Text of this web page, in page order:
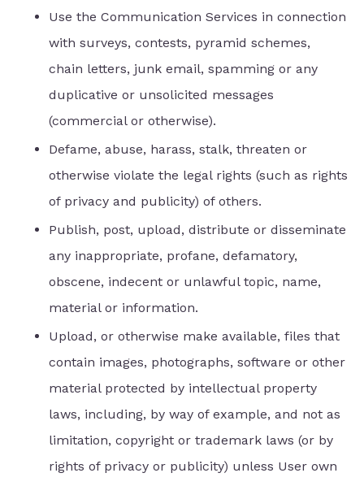
Use the Communication Services in connection
with surveys, contests, pyramid schemes,
chain letters, junk email, spamming or any
duplicative or unsolicited messages
(commercial or otherwise).
Defame, abuse, harass, stalk, threaten or
otherwise violate the legal rights (such as rights
of privacy and publicity) of others.
Publish, post, upload, distribute or disseminate
any inappropriate, profane, defamatory,
obscene, indecent or unlawful topic, name,
material or information.
Upload, or otherwise make available, files that
contain images, photographs, software or other
material protected by intellectual property
laws, including, by way of example, and not as
limitation, copyright or trademark laws (or by
rights of privacy or publicity) unless User own